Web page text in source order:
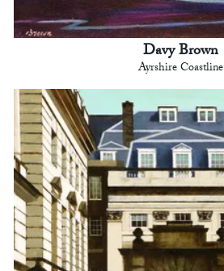
Davy Brown
Ayrshire Coastline